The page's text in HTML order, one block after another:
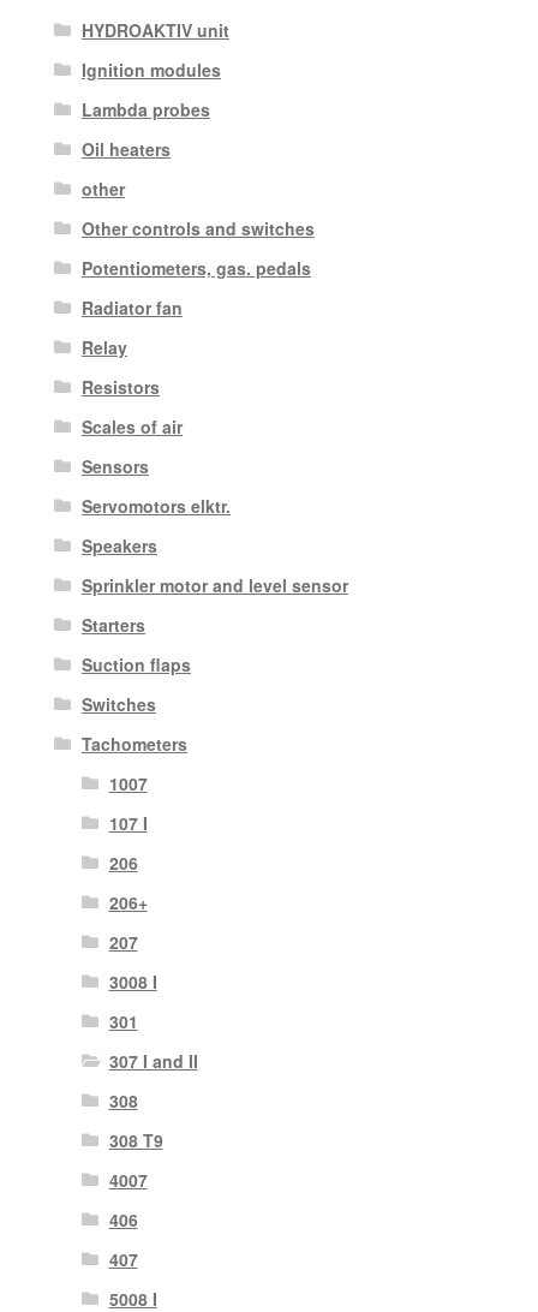
HYDROAKTIV unit
Ignition modules
Lambda probes
Oil heaters
other
Other controls and switches
Potentiometers, gas. pedals
Radiator fan
Relay
Resistors
Scales of air
Sensors
Servomotors elktr.
Speakers
Sprinkler motor and level sensor
Starters
Suction flaps
Switches
Tachometers
1007
107 I
206
206+
207
3008 I
301
307 I and II
308
308 T9
4007
406
407
5008 I